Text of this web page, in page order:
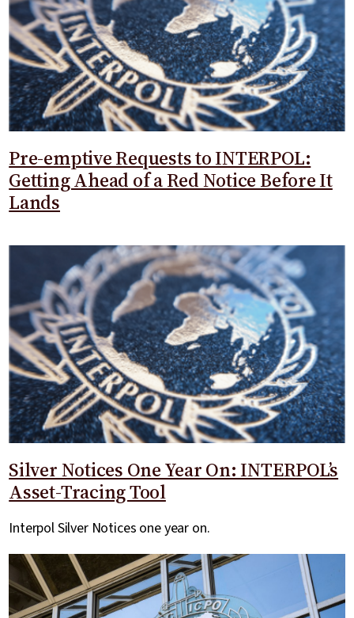
Pre-emptive Requests to INTERPOL:
Getting Ahead of a Red Notice Before It
Lands
Silver Notices One Year On: INTERPOL’s
Asset-Tracing Tool
Interpol Silver Notices one year on.